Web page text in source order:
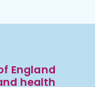
England
health